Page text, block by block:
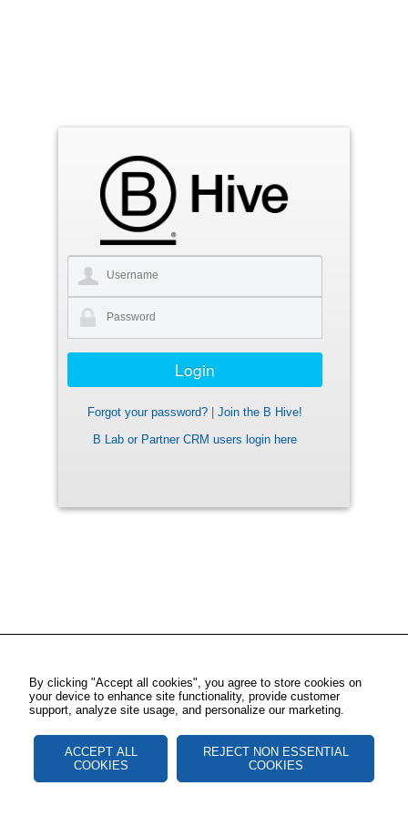
Forgot your password?
Join the B Hive!
B Lab or Partner CRM users login here
By clicking "Accept all cookies", you agree to store cookies on
your device to enhance site functionality, provide customer
support, analyze site usage, and personalize our marketing.
ACCEPT ALL
COOKIES
REJECT NON ESSENTIAL
COOKIES